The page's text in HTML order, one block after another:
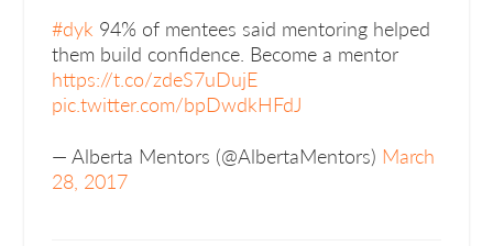
#dyk 94% of mentees said mentoring helped
them build confidence. Become a mentor
https://t.co/zdeS7uDujE
pic.twitter.com/bpDwdkHFdJ
— Alberta Mentors (@AlbertaMentors) March
28, 2017